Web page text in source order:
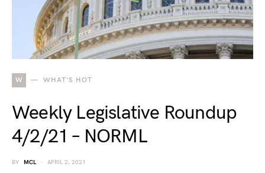
W WHAT'S HOT
Weekly Legislative Roundup
4/2/21 – NORML
BY MCL APRIL 2, 2021